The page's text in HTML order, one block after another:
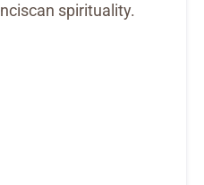
spirituality.